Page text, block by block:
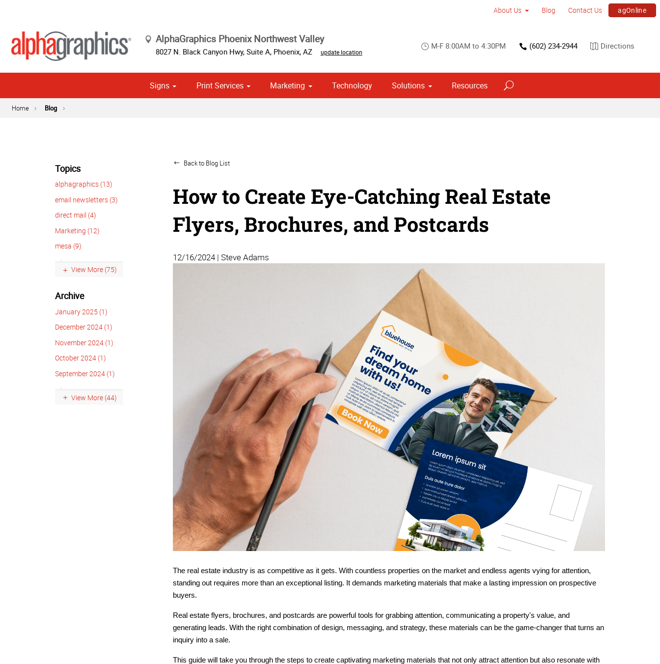
About Us Blog Contact Us agOnline
AlphaGraphics Phoenix Northwest Valley
8027 N. Black Canyon Hwy, Suite A, Phoenix, AZ update location
M-F 8:00AM to 4:30PM (602) 234-2944 Directions
Signs Print Services Marketing Technology Solutions Resources
Home Blog
Topics
alphagraphics (13)
email newsletters (3)
direct mail (4)
Marketing (12)
mesa (9)
View More (75)
Archive
January 2025 (1)
December 2024 (1)
November 2024 (1)
October 2024 (1)
September 2024 (1)
View More (44)
Back to Blog List
How to Create Eye-Catching Real Estate
Flyers, Brochures, and Postcards
12/16/2024 | Steve Adams
The real estate industry is as competitive as it gets. With countless properties on the market and endless agents vying for attention,
standing out requires more than an exceptional listing. It demands marketing materials that make a lasting impression on prospective
buyers.
Real estate flyers, brochures, and postcards are powerful tools for grabbing attention, communicating a property's value, and
generating leads. With the right combination of design, messaging, and strategy, these materials can be the game-changer that turns an
inquiry into a sale.
This guide will take you through the steps to create captivating marketing materials that not only attract attention but also resonate with